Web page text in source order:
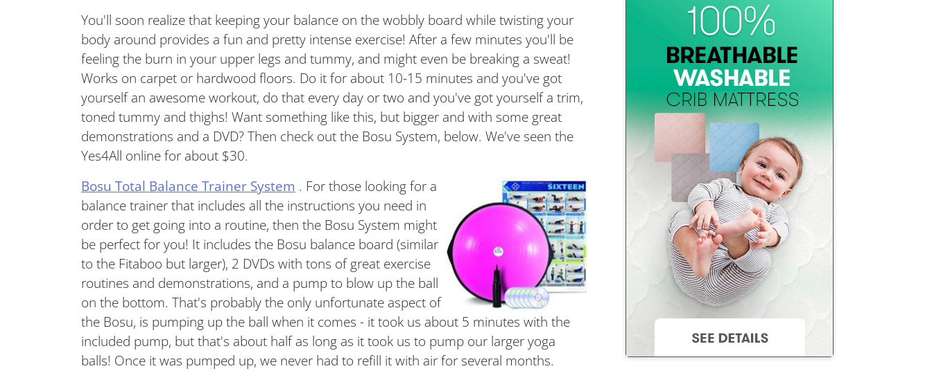
You'll soon realize that keeping your balance on the wobbly board while twisting your
body around provides a fun and pretty intense exercise! After a few minutes you'll be
feeling the burn in your upper legs and tummy, and might even be breaking a sweat!
Works on carpet or hardwood floors. Do it for about 10-15 minutes and you've got
yourself an awesome workout, do that every day or two and you've got yourself a trim,
toned tummy and thighs! Want something like this, but bigger and with some great
demonstrations and a DVD? Then check out the Bosu System, below. We've seen the
Yes4All online for about $30.
Bosu Total Balance Trainer System . For those looking for a
balance trainer that includes all the instructions you need in
order to get going into a routine, then the Bosu System might
be perfect for you! It includes the Bosu balance board (similar
to the Fitaboo but larger), 2 DVDs with tons of great exercise
routines and demonstrations, and a pump to blow up the ball
on the bottom. That's probably the only unfortunate aspect of
the Bosu, is pumping up the ball when it comes - it took us about 5 minutes with the
included pump, but that's about half as long as it took us to pump our larger yoga
balls! Once it was pumped up, we never had to refill it with air for several months.